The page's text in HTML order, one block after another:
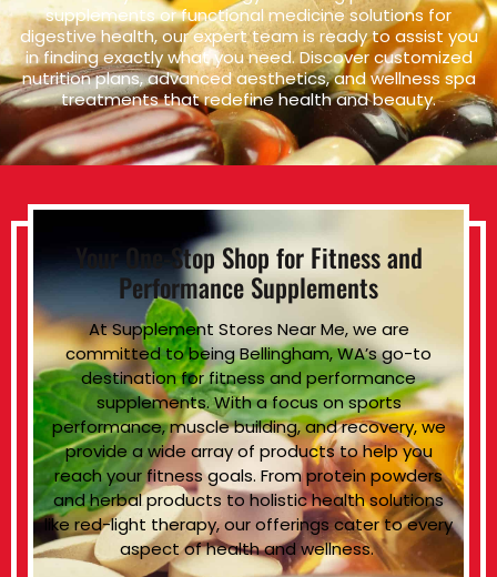
supplements or functional medicine solutions for
digestive health, our expert team is ready to assist you
in finding exactly what you need. Discover customized
nutrition plans, advanced aesthetics, and wellness spa
treatments that redefine health and beauty.
Your One-Stop Shop for Fitness and
Performance Supplements
At Supplement Stores Near Me, we are
committed to being Bellingham, WA’s go-to
destination for fitness and performance
supplements. With a focus on sports
performance, muscle building, and recovery, we
provide a wide array of products to help you
reach your fitness goals. From protein powders
and herbal products to holistic health solutions
like red-light therapy, our offerings cater to every
aspect of health and wellness.